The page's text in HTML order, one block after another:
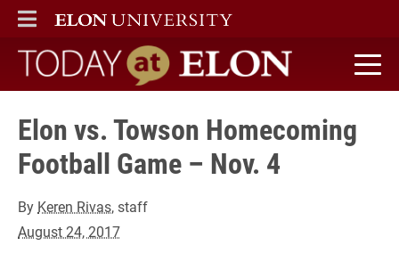
ELON
MAIN MENU
Today at Elon home
Elon vs. Towson Homecoming
Football Game – Nov. 4
By Keren Rivas, staff
August 24, 2017